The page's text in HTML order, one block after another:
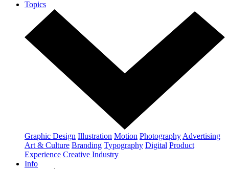
Topics
Graphic Design Illustration Motion Photography Advertising
Art & Culture Branding Typography Digital Product
Experience Creative Industry
Info